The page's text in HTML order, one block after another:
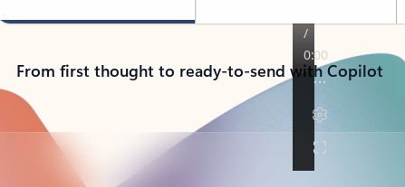
From first thought to ready-to-send with Copilot